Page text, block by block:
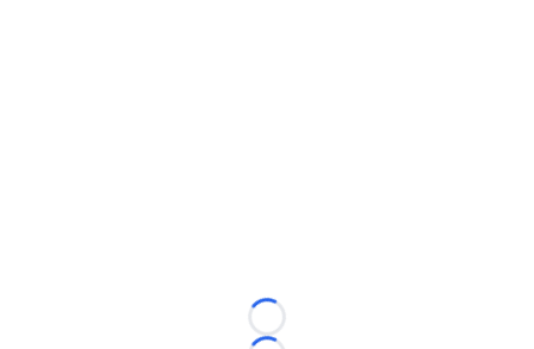
Loading...